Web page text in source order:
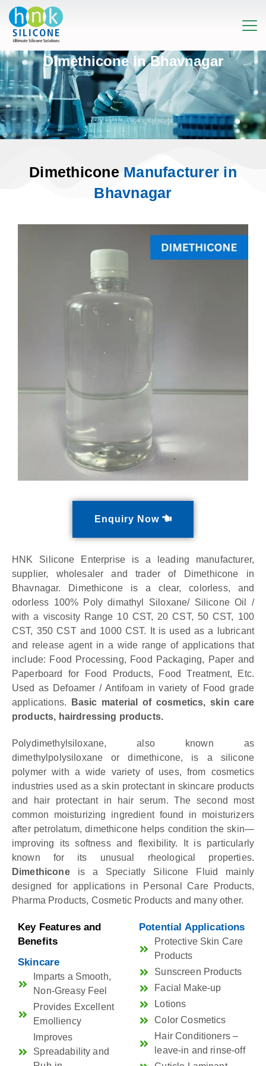
Dimethicone in Bhavnagar
Dimethicone Manufacturer in
Bhavnagar
Enquiry Now
HNK Silicone Enterprise is a leading manufacturer,
supplier, wholesaler and trader of Dimethicone in
Bhavnagar.
Dimethicone is a clear, colorless, and
odorless 100% Poly dimathyl Siloxane/ Silicone Oil /
with a viscosity Range 10 CST, 20 CST, 50 CST, 100
CST, 350 CST and 1000 CST. It is used as a lubricant
and release agent in a wide range of applications that
include: Food Processing, Food Packaging, Paper and
Paperboard for Food Products, Food Treatment, Etc.
Used as Defoamer / Antifoam in variety of Food grade
applications.
Basic material of cosmetics, skin care
products, hairdressing products.
Polydimethylsiloxane, also known as
dimethylpolysiloxane or dimethicone, is a silicone
polymer with a wide variety of uses, from cosmetics
industries used as a skin protectant in skincare products
and hair protectant in hair serum. The second most
common moisturizing ingredient found in moisturizers
after petrolatum, dimethicone helps condition the skin—
improving its softness and flexibility. It is particularly
known for its unusual rheological properties.
Dimethiconeis a Speciatly Silicone Fluid mainly
designed for applications in Personal Care Products,
Pharma Products, Cosmetic Products and many other.
Key Features and
Benefits
Skincare
Imparts a Smooth,
Non-Greasy Feel
Provides Excellent
Emolliency
Improves
Spreadability and
Potential Applications
Protective Skin Care
Products
Sunscreen Products
Facial Make-up
Lotions
Color Cosmetics
Hair Conditioners –
leave-in and rinse-off